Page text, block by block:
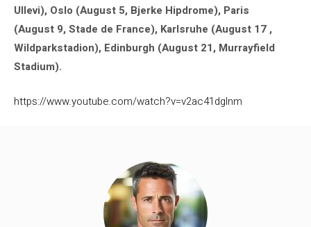
Ullevi), Oslo (August 5, Bjerke Hipdrome), Paris
(August 9, Stade de France), Karlsruhe (August 17 ,
Wildparkstadion), Edinburgh (August 21, Murrayfield
Stadium).
https://www.youtube.com/watch?v=v2ac41dglnm